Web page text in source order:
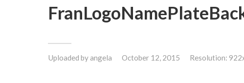
Uploaded byangela October 12, 2015 Resolution: